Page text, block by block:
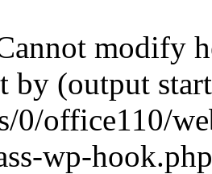
modify
by (output
0/office110/
wp-